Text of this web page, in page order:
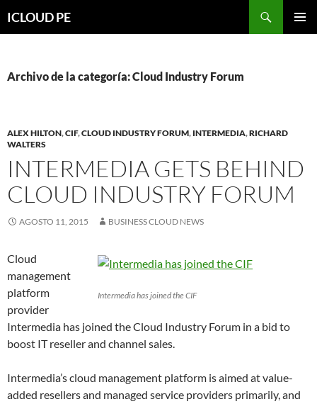
hacia
ICLOUD PE
Archivo de la categoría: Cloud Industry Forum
ALEX HILTON,CIF,CLOUD INDUSTRY FORUM, INTERMEDIA,RICHARD
WALTERS
INTERMEDIA GETS BEHIND
CLOUD INDUSTRY FORUM
AGOSTO 11, 2015 BUSINESS CLOUD NEWS
Intermedia has joined the CIF
Cloud
management
platform
provider
Intermedia has joined the Cloud Industry Forum in a bid to
boost IT reseller and channel sales.
Intermedia’s cloud management platform is aimed at value-
added resellers and managed service providers primarily, and